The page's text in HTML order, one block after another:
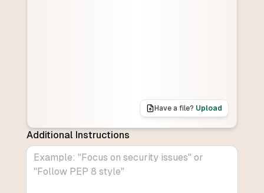
Have a file? Upload
Additional Instructions